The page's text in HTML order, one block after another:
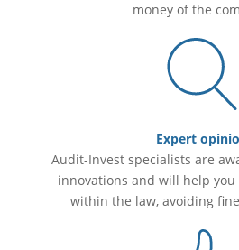
money of the
Expert
Audit-Invest specialists are
innovations and will help
within the law, avoiding